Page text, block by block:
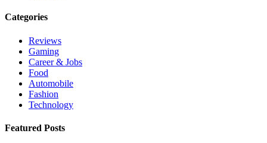
Categories
Reviews
Gaming
Career & Jobs
Food
Automobile
Fashion
Technology
Featured Posts